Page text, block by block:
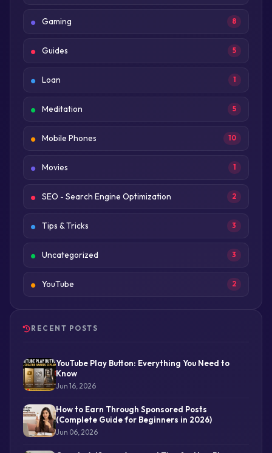
Gaming 8
Guides 5
Loan 1
Meditation 5
Mobile Phones 10
Movies 1
SEO - Search Engine Optimization 2
Tips & Tricks 3
Uncategorized 3
YouTube 2
RECENT POSTS
YouTube Play Button: Everything You Need to
Know
Jun 16, 2026
How to Earn Through Sponsored Posts
(Complete Guide for Beginners in 2026)
Jun 06, 2026